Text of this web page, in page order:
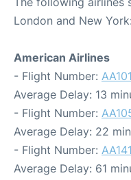
London and New
American Airlines
- Flight Number: AA101
Average Delay: 13
- Flight Number:
Average Delay: 22
- Flight Number: AA141
Average Delay: 61